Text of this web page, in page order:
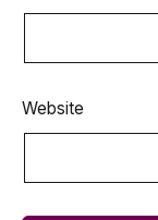
Website